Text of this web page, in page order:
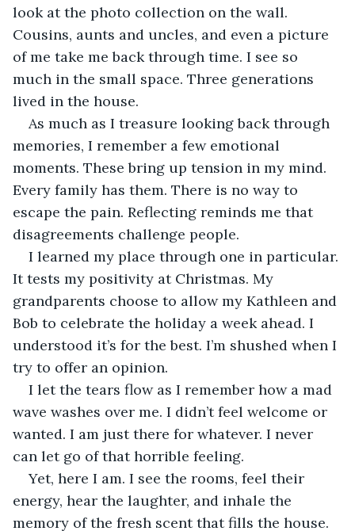
look at the photo collection on the wall.
Cousins, aunts and uncles, and even a picture
of me take me back through time. I see so
much in the small space. Three generations
lived in the house.
As much as I treasure looking back through
memories, I remember a few emotional
moments. These bring up tension in my mind.
Every family has them. There is no way to
escape the pain. Reflecting reminds me that
disagreements challenge people.
I learned my place through one in particular.
It tests my positivity at Christmas. My
grandparents choose to allow my Kathleen and
Bob to celebrate the holiday a week ahead. I
understood it’s for the best. I’m shushed when I
try to offer an opinion.
I let the tears flow as I remember how a mad
wave washes over me. I didn’t feel welcome or
wanted. I am just there for whatever. I never
can let go of that horrible feeling.
Yet, here I am. I see the rooms, feel their
energy, hear the laughter, and inhale the
memory of the fresh scent that fills the house.